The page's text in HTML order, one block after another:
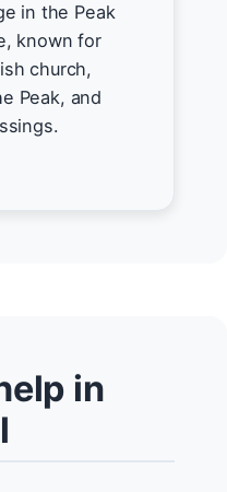
in the Peak
known for
church,
Peak, and
in